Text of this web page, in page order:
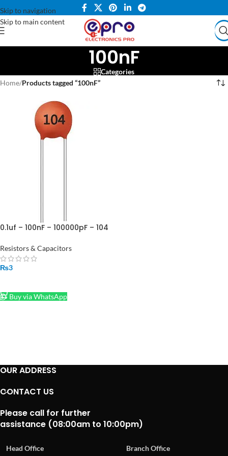
Skip to navigation
Skip to main content
100nF
Categories
Home/Products tagged “100nF”
0.1uf – 100nF – 100000pF – 104
Pakistan
Resistors & Capacitors
₨3
Buy via WhatsApp
OUR ADDRESS
CONTACT US
Please call for further
assistance (08:00am to 10:00pm)
Head Office Branch Office